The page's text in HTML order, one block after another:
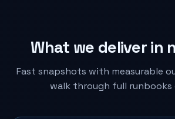
What we deliver in
Fast snapshots with measurable
walk through full runbooks